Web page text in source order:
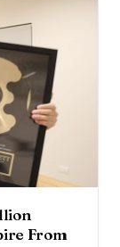
From